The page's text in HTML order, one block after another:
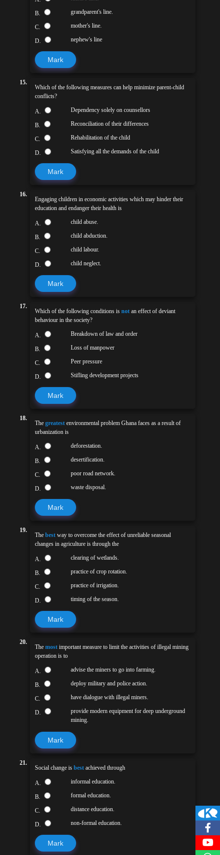
B. grandparent's line.
C. mother's line.
D. nephew's line
Mark
15.
Which of the following measures can help minimize parent-child
conflicts?
A. Dependency solely on counsellors
B. Reconciliation of their differences
C. Rehabilitation of the child
D. Satisfying all the demands of the child
Mark
16.
Engaging children in economic activities which may hinder their
education and endanger their health is
A. child abuse.
B. child abduction.
C. child labour.
D. child neglect.
Mark
17.
Which of the following conditions isnot an effect of deviant
behaviour in the society?
A. Breakdown of law and order
B. Loss of manpower
C. Peer pressure
D. Stifling development projects
Mark
18.
Thegreatest environmental problem Ghana faces as a result of
urbanization is
A. deforestation.
B. desertification.
C. poor road network.
D. waste disposal.
Mark
19.
Thebest way to overcome the effect of unreliable seasonal
changes in agriculture is through the
A. clearing of wetlands.
B. practice of crop rotation.
C. practice of irrigation.
D. timing of the season.
Mark
20.
Themost important measure to limit the activities of illegal mining
operation is to
A. advise the miners to go into farming.
B. deploy military and police action.
C. have dialogue with illegal miners.
D.
provide modern equipment for deep underground
mining.
Mark
21.
Social change isbest achieved through
A. informal education.
B. formal education.
C. distance education.
D. non-formal education.
Mark